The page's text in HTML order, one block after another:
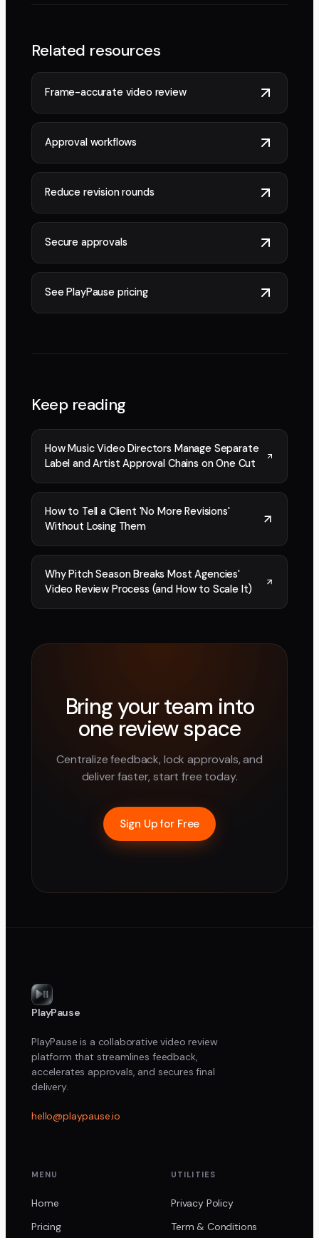
Related resources
Frame-accurate video review
Approval workflows
Reduce revision rounds
Secure approvals
See PlayPause pricing
Keep reading
How Music Video Directors Manage Separate
Label and Artist Approval Chains on One Cut
How to Tell a Client 'No More Revisions'
Without Losing Them
Why Pitch Season Breaks Most Agencies'
Video Review Process (and How to Scale It)
Bring your team into
one review space
Centralize feedback, lock approvals, and
deliver faster, start free today.
Sign Up for Free
PlayPause
PlayPause is a collaborative video review
platform that streamlines feedback,
accelerates approvals, and secures final
delivery.
hello@playpause.io
MENU
Home
Pricing
UTILITIES
Privacy Policy
Term & Conditions